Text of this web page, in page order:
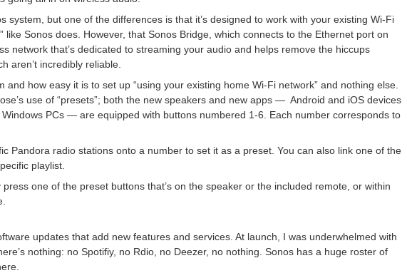
system, but one of the differences is that it’s designed to work with your existing Wi-Fi
like Sonos does. However, that Sonos Bridge, which connects to the Ethernet port on
network that’s dedicated to streaming your audio and helps remove the hiccups
aren’t incredibly reliable.
and how easy it is to set up “using your existing home Wi-Fi network” and nothing else.
use of “presets”; both the new speakers and new apps — Android and iOS devices
PCs — are equipped with buttons numbered 1-6. Each number corresponds to
Pandora radio stations onto a number to set it as a preset. You can also link one of the
playlist.
one of the preset buttons that’s on the speaker or the included remote, or within
updates that add new features and services. At launch, I was underwhelmed with
nothing: no Spotifiy, no Rdio, no Deezer, no nothing. Sonos has a huge roster of